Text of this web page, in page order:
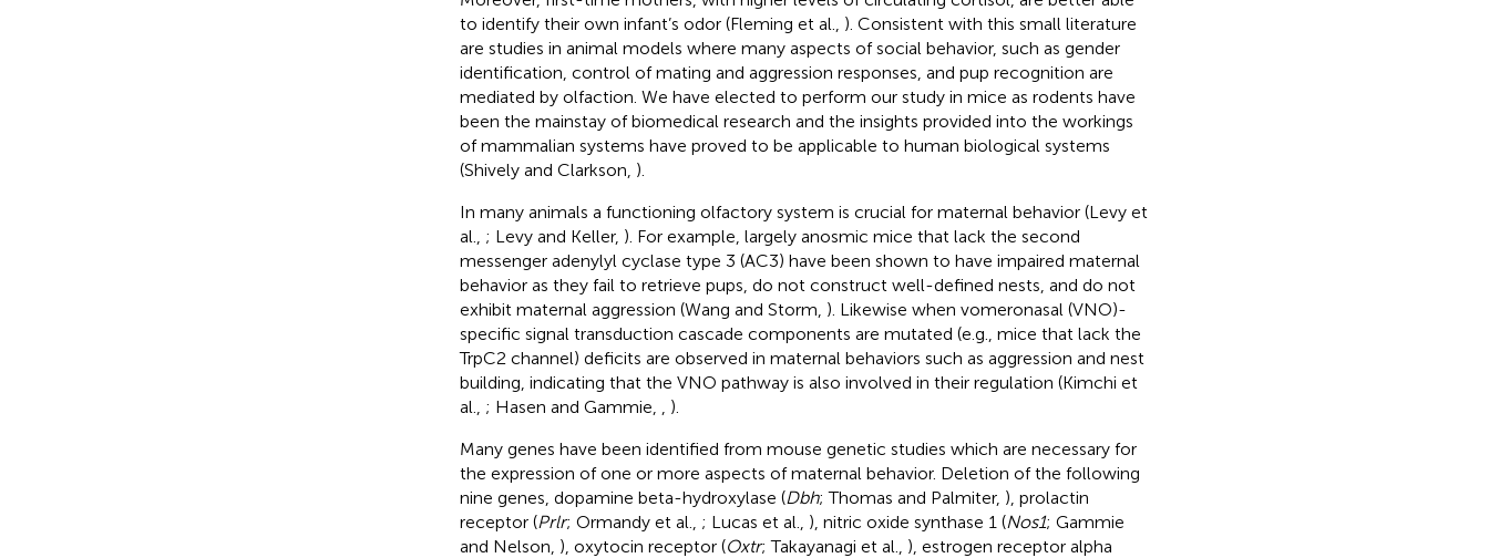
to identify their own infant’s odor (Fleming et al., ). Consistent with this small literature
are studies in animal models where many aspects of social behavior, such as gender
identification, control of mating and aggression responses, and pup recognition are
mediated by olfaction. We have elected to perform our study in mice as rodents have
been the mainstay of biomedical research and the insights provided into the workings
of mammalian systems have proved to be applicable to human biological systems
(Shively and Clarkson, ).
In many animals a functioning olfactory system is crucial for maternal behavior (Levy et
al., ; Levy and Keller, ). For example, largely anosmic mice that lack the second
messenger adenylyl cyclase type 3 (AC3) have been shown to have impaired maternal
behavior as they fail to retrieve pups, do not construct well-defined nests, and do not
exhibit maternal aggression (Wang and Storm, ). Likewise when vomeronasal (VNO)-
specific signal transduction cascade components are mutated (e.g., mice that lack the
TrpC2 channel) deficits are observed in maternal behaviors such as aggression and nest
building, indicating that the VNO pathway is also involved in their regulation (Kimchi et
al., ; Hasen and Gammie,
).
Many genes have been identified from mouse genetic studies which are necessary for
the expression of one or more aspects of maternal behavior. Deletion of the following
nine genes, dopamine beta-hydroxylase (Dbh; Thomas and Palmiter, ), prolactin
receptor (Prlr; Ormandy et al., ; Lucas et al., ), nitric oxide synthase 1 (Nos1; Gammie
and Nelson, ), oxytocin receptor (Oxtr; Takayanagi et al., ), estrogen receptor alpha